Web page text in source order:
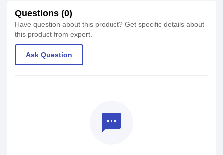
Questions (0)
Have question about this product? Get specific details about
this product from expert.
Ask Question
textsms